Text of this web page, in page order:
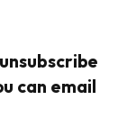
can email